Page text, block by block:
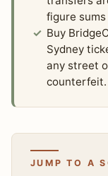
figure sums
Buy
Sydney
any street
counterfeit.
JUMP TO A